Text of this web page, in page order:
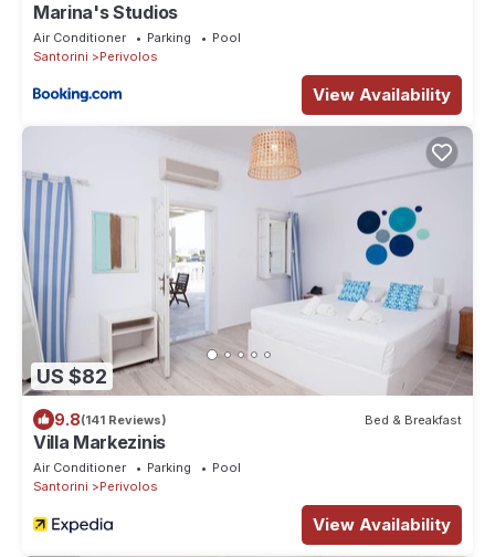
Marina's Studios
Air Conditioner Parking
Pool
Santorini
Perivolos
View Availability
US $82
9.8(141 Reviews) Bed & Breakfast
Villa Markezinis
Air Conditioner Parking
Pool
Santorini
Perivolos
View Availability